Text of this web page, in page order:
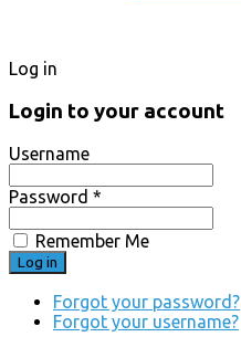
Log in
Login to your account
Username
Password *
Remember Me
Forgot your password?
Forgot your username?